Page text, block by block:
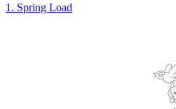
1. Spring Load